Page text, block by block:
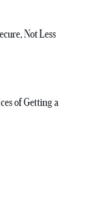
Not Less
of Getting a